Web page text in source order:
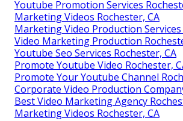
Youtube Promotion Services
Marketing Videos Rochester, CA
Marketing Video Production Services
Video Marketing Production
Youtube Seo Services Rochester, CA
Promote Youtube Video Rochester,
Promote Your Youtube Channel
Corporate Video Production
Best Video Marketing Agency
Marketing Videos Rochester, CA